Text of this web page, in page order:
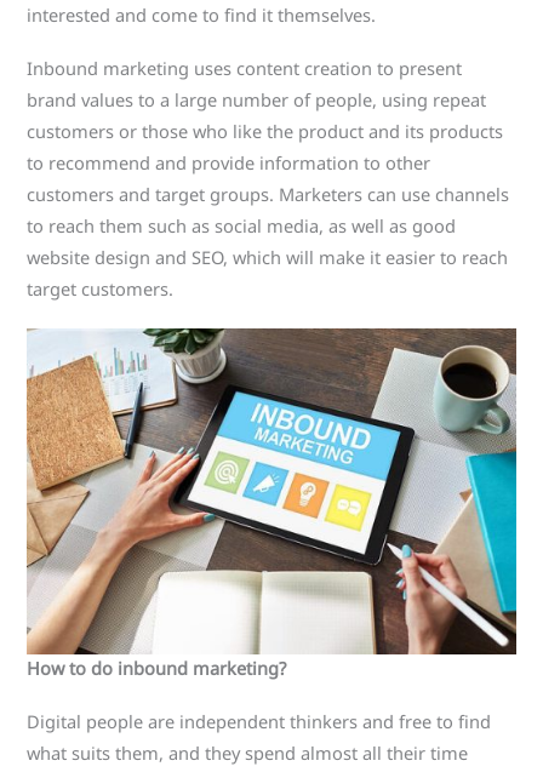
interested and come to find it themselves.
Inbound marketing uses content creation to present
brand values ​​to a large number of people, using repeat
customers or those who like the product and its products
to recommend and provide information to other
customers and target groups. Marketers can use channels
to reach them such as social media, as well as good
website design and SEO, which will make it easier to reach
target customers.
How to do inbound marketing?
Digital people are independent thinkers and free to find
what suits them, and they spend almost all their time